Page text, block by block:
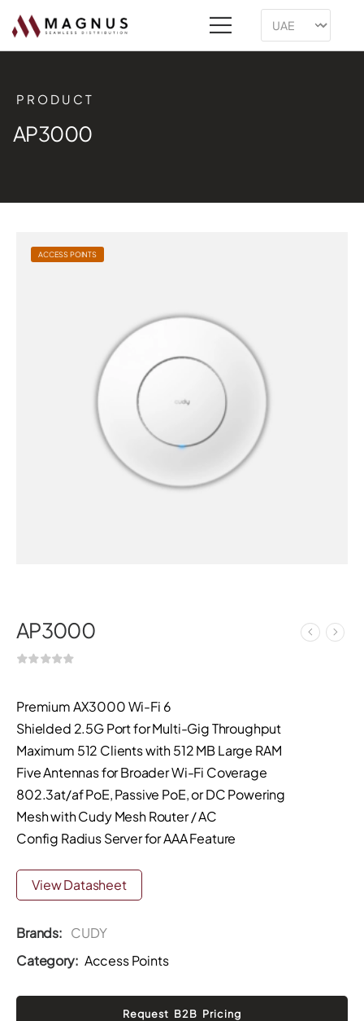
PRODUCT
AP3000
ACCESS POINTS
AP3000
Premium AX3000 Wi-Fi 6
Shielded 2.5G Port for Multi-Gig Throughput
Maximum 512 Clients with 512 MB Large RAM
Five Antennas for Broader Wi-Fi Coverage
802.3at/af PoE, Passive PoE, or DC Powering
Mesh with Cudy Mesh Router / AC
Config Radius Server for AAA Feature
View Datasheet
Brands: CUDY
Category: Access Points